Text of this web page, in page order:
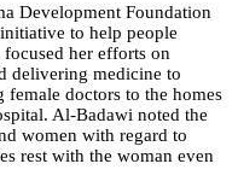
Development Foundation
to help people
her efforts on
delivering medicine to
doctors to the homes
Al-Badawi noted the
women with regard to
rest with the woman even